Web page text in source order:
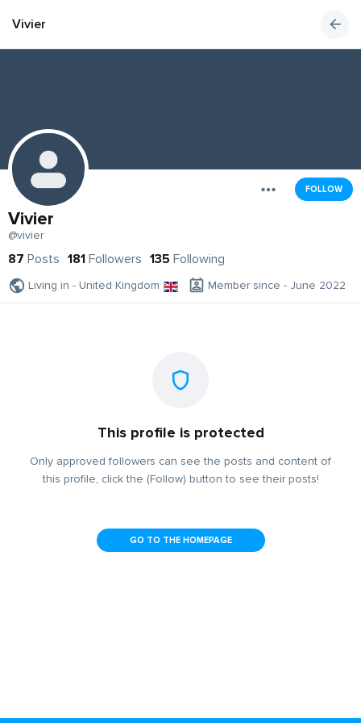
Vivier
FOLLOW
Vivier
@vivier
87 Posts 181 Followers 135 Following
Living in - United Kingdom Member since - June 2022
This profile is protected
Only approved followers can see the posts and content of
this profile, click the (Follow) button to see their posts!
GO TO THE HOMEPAGE